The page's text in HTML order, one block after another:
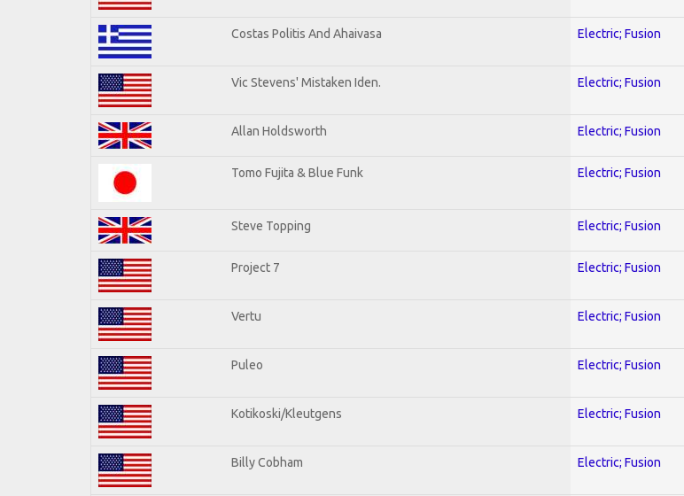
Costas Politis And Ahaivasa Electric; Fusion
Vic Stevens' Mistaken Iden. Electric; Fusion
Allan Holdsworth Electric; Fusion
Tomo Fujita & Blue Funk Electric; Fusion
Steve Topping Electric; Fusion
Project 7 Electric; Fusion
Vertu Electric; Fusion
Puleo Electric; Fusion
Kotikoski/Kleutgens Electric; Fusion
Billy Cobham Electric; Fusion